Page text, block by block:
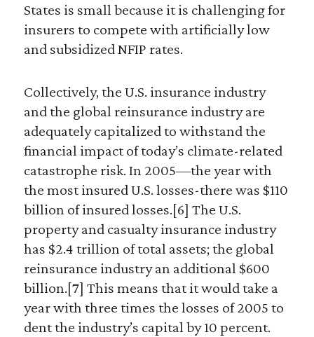
States is small because it is challenging for
insurers to compete with artificially low
and subsidized NFIP rates.
Collectively, the U.S. insurance industry
and the global reinsurance industry are
adequately capitalized to withstand the
financial impact of today’s climate-related
catastrophe risk. In 2005—the year with
the most insured U.S. losses-there was $110
billion of insured losses.[6] The U.S.
property and casualty insurance industry
has $2.4 trillion of total assets; the global
reinsurance industry an additional $600
billion.[7] This means that it would take a
year with three times the losses of 2005 to
dent the industry’s capital by 10 percent.